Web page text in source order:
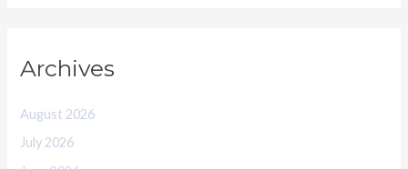
Archives
August 2026
July 2026